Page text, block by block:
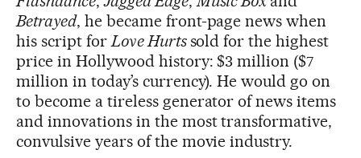
Betrayed, he became front-page news when
his script forLove Hurtssold for the highest
price in Hollywood history: $3 million ($7
million in today’s currency). He would go on
to become a tireless generator of news items
and innovations in the most transformative,
convulsive years of the movie industry.